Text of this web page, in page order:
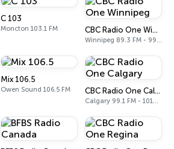
C 103
Moncton 103.1 FM CBC Radio One Winnipeg
Winnipeg 89.3 FM - 990 AM
Mix 106.5
Owen Sound 106.5 FM CBC Radio One Calgary
Calgary 99.1 FM - 1010 AM